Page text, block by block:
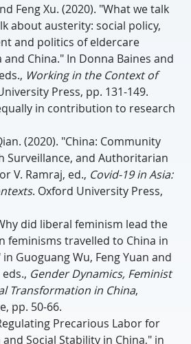
Feng Xu. (2020). "What we talk
about austerity: social policy,
and politics of eldercare
China." In Donna Baines and
Working in the Context of
Press, pp. 131-149.
in contribution to research
(2020). "China: Community
Surveillance, and Authoritarian
V. Ramraj, ed., Covid-19 in Asia:
. Oxford University Press,
did liberal feminism lead the
feminisms travelled to China in
Guoguang Wu, Feng Yuan and
Gender Dynamics, Feminist
Transformation in China,
pp. 50-66.
Precarious Labor for
Social Stability in China," in